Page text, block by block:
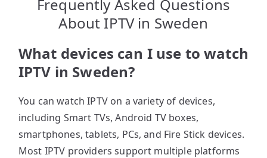
Frequently Asked Questions
About IPTV in Sweden
What devices can I use to watch
IPTV in Sweden?
You can watch IPTV on a variety of devices,
including Smart TVs, Android TV boxes,
smartphones, tablets, PCs, and Fire Stick devices.
Most IPTV providers support multiple platforms